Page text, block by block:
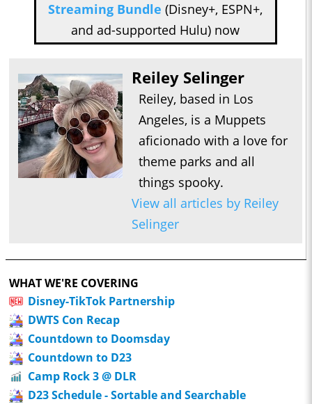
Streaming Bundle (Disney+, ESPN+,
and ad-supported Hulu) now
Reiley Selinger
Reiley, based in Los
Angeles, is a Muppets
aficionado with a love for
theme parks and all
things spooky.
View all articles by Reiley
Selinger
WHAT WE'RE COVERING
Disney-TikTok Partnership
DWTS Con Recap
Countdown to Doomsday
Countdown to D23
Camp Rock 3 @ DLR
D23 Schedule - Sortable and Searchable